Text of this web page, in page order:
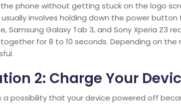
phone without getting stuck on the logo
involves holding down the power
Samsung Galaxy Tab 3, and Sony Xperia Z3
for 8 to 10 seconds. Depending on
2: Charge Your
a possibility that your device powered off